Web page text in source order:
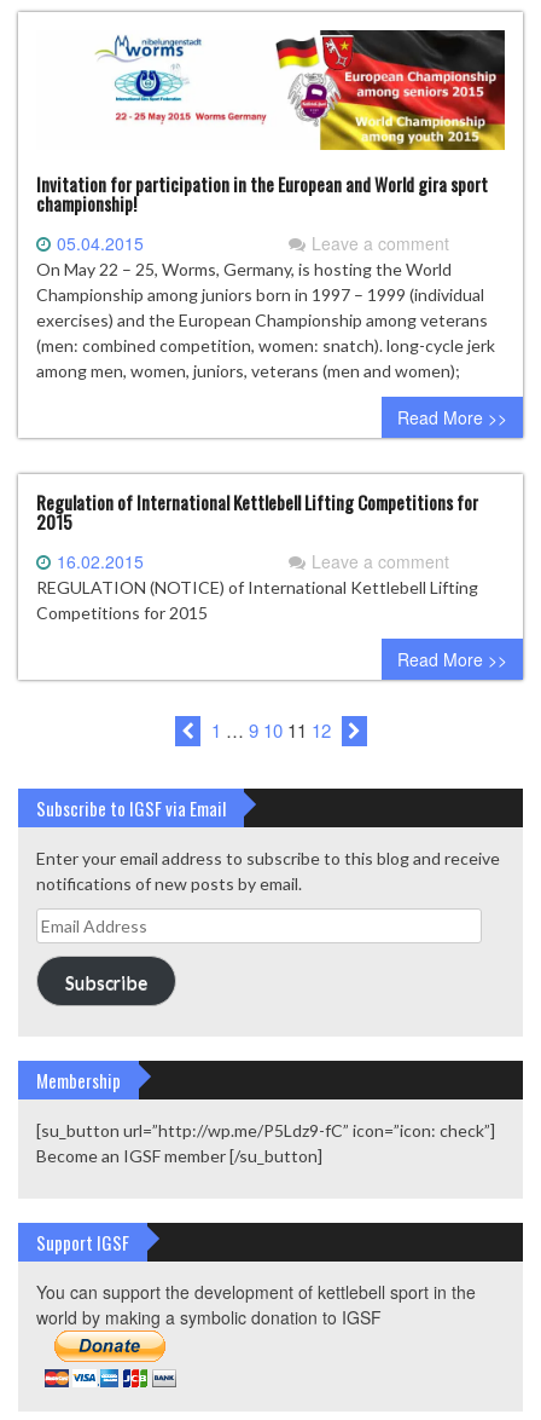
Invitation for participation in the European and World gira sport
championship!
05.04.2015 Leave a comment
On May 22 – 25, Worms, Germany, is hosting the World
Championship among juniors born in 1997 – 1999 (individual
exercises) and the European Championship among veterans
(men: combined competition, women: snatch). long-cycle jerk
among men, women, juniors, veterans (men and women);
Read More >>
Regulation of International Kettlebell Lifting Competitions for
2015
16.02.2015 Leave a comment
REGULATION (NOTICE) of International Kettlebell Lifting
Competitions for 2015
Read More >>
1 … 9 10 11 12
Subscribe to IGSF via Email
Enter your email address to subscribe to this blog and receive
notifications of new posts by email.
Email
Address
Subscribe
Membership
[su_button url=”http://wp.me/P5Ldz9-fC” icon=”icon: check”]
Become an IGSF member [/su_button]
Support IGSF
You can support the development of kettlebell sport in the
world by making a symbolic donation to IGSF